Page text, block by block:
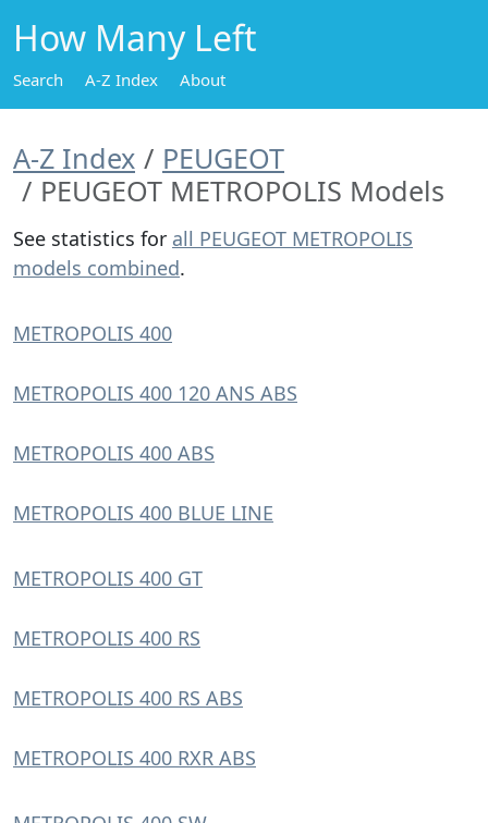
How Many Left
Search A-Z Index About
A-Z Index
PEUGEOT
PEUGEOT METROPOLIS Models
See statistics for all PEUGEOT METROPOLIS
models combined.
METROPOLIS 400
METROPOLIS 400 120 ANS ABS
METROPOLIS 400 ABS
METROPOLIS 400 BLUE LINE
METROPOLIS 400 GT
METROPOLIS 400 RS
METROPOLIS 400 RS ABS
METROPOLIS 400 RXR ABS